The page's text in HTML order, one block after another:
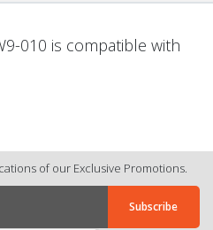
010 is compatible with
of our Exclusive Promotions.